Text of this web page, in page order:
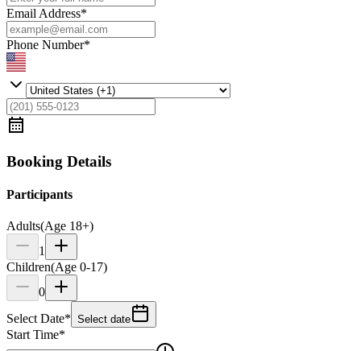
Email Address*
Phone Number*
Booking Details
Participants
Adults(Age 18+)
1
Children(Age 0-17)
0
Select Date* Select date
Start Time*